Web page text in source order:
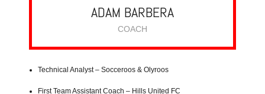
ADAM BARBERA
COACH
Technical Analyst – Socceroos & Olyroos
First Team Assistant Coach – Hills United FC